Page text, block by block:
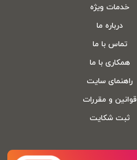
خدمات ویژه
درباره ما
تماس با ما
همکاری با ما
راهنمای سایت
قوانین و مقررات
ثبت شکایت